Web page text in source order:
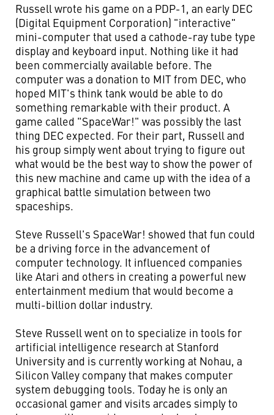
Russell wrote his game on a PDP-1, an early DEC
(Digital Equipment Corporation) "interactive"
mini-computer that used a cathode-ray tube type
display and keyboard input. Nothing like it had
been commercially available before. The
computer was a donation to MIT from DEC, who
hoped MIT's think tank would be able to do
something remarkable with their product. A
game called "SpaceWar!" was possibly the last
thing DEC expected. For their part, Russell and
his group simply went about trying to figure out
what would be the best way to show the power of
this new machine and came up with the idea of a
graphical battle simulation between two
spaceships.
Steve Russell's SpaceWar! showed that fun could
be a driving force in the advancement of
computer technology. It influenced companies
like Atari and others in creating a powerful new
entertainment medium that would become a
multi-billion dollar industry.
Steve Russell went on to specialize in tools for
artificial intelligence research at Stanford
University and is currently working at Nohau, a
Silicon Valley company that makes computer
system debugging tools. Today he is only an
occasional gamer and visits arcades simply to